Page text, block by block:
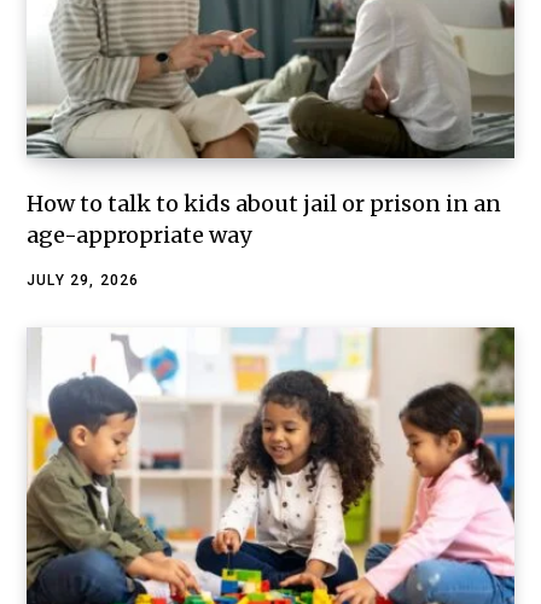
How to talk to kids about jail or prison in an
age-appropriate way
JULY 29, 2026